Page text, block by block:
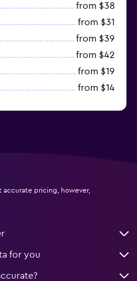
from $38
from $31
from $39
from $42
from $19
from $14
accurate pricing, however,
for you